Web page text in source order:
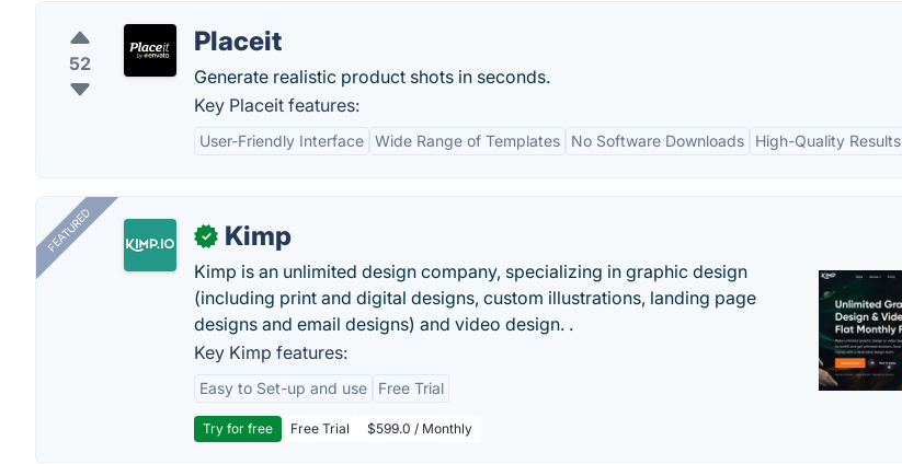
52
Placeit
Generate realistic product shots in seconds.
Key Placeit features:
User-Friendly Interface Wide Range of Templates No Software Downloads High-Quality Results
FEATURED ✓ Kimp
Kimp is an unlimited design company, specializing in graphic design
(including print and digital designs, custom illustrations, landing page
designs and email designs) and video design. .
Key Kimp features:
Easy to Set-up and use Free Trial
Try for free Free Trial $599.0 / Monthly